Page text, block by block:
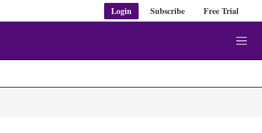
Login Subscribe Free Trial
M
e